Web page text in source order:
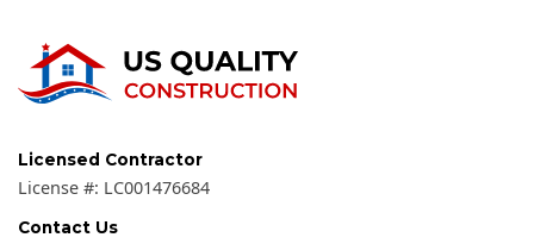
Licensed Contractor
License #: LC001476684
Contact Us